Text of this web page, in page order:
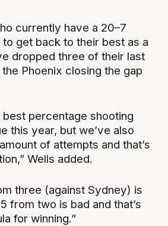
currently have a 20–7
get back to their best as a
dropped three of their last
Phoenix closing the gap
best percentage shooting
this year, but we’ve also
of attempts and that’s
Wells added.
three (against Sydney) is
from two is bad and that’s
for winning.”